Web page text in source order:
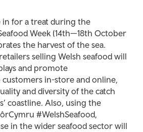
in for a treat during the
Week (14th—18th October
the harvest of the sea.
selling Welsh seafood will
and promote
customers in-store and online,
and diversity of the catch
coastline. Also, using the
#WelshSeafood,
in the wider seafood sector will